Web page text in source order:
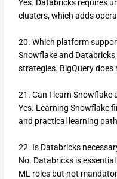
Yes. Databricks requires
clusters, which adds
20. Which platform
Snowflake and
strategies. BigQuery does
21. Can I learn Snowflake
Yes. Learning Snowflake
and practical learning
22. Is Databricks
No. Databricks is
ML roles but not